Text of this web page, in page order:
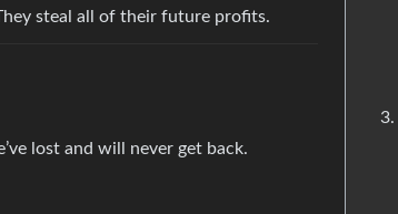
steal all of their future profits.
lost and will never get back.